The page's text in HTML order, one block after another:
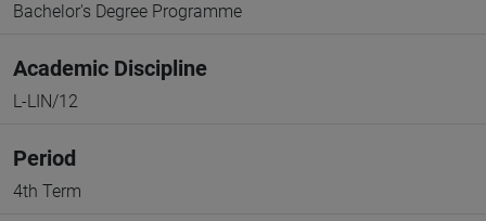
Bachelor's Degree Programme
Academic Discipline
L-LIN/12
Period
4th Term